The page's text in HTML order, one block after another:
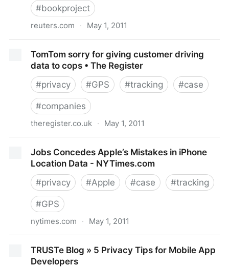
#bookproject
reuters.com · May 1, 2011
ReutersTomTom sorry for giving customer driving
data to cops • The Register
#privacy #GPS #tracking #case
#companies
theregister.co.uk · May 1, 2011
cops • The Register
Jobs Concedes Apple’s Mistakes in iPhone
Location Data - NYTimes.com
#privacy #Apple #case #tracking
#GPS
nytimes.com · May 1, 2011
Data - NYTimes.com
TRUSTe Blog » 5 Privacy Tips for Mobile App
Developers